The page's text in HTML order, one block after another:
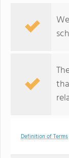
Definition of Terms